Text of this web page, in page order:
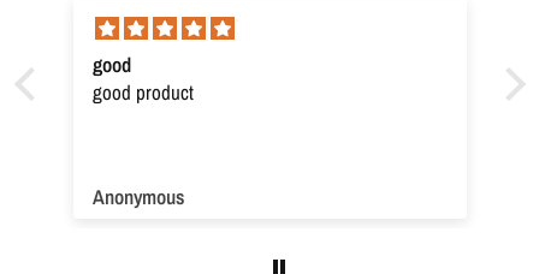
good
good product
Anonymous